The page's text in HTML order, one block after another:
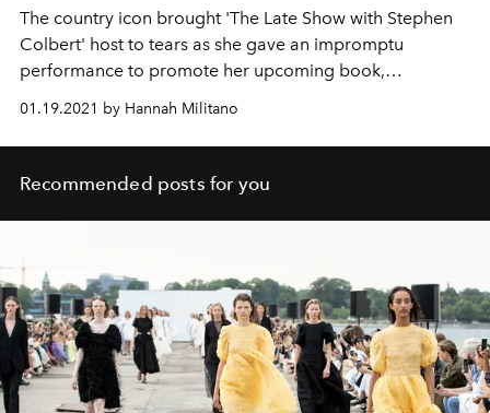
The country icon brought 'The Late Show with Stephen
Colbert' host to tears as she gave an impromptu
performance to promote her upcoming book,
01.19.2021 by Hannah Militano
Recommended posts for you